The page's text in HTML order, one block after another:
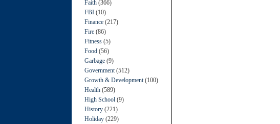
Faith (366)
FBI (10)
Finance (217)
Fire (86)
Fitness (5)
Food (56)
Garbage (9)
Government (512)
Growth & Development (100)
Health (589)
High School (9)
History (221)
Holiday (229)